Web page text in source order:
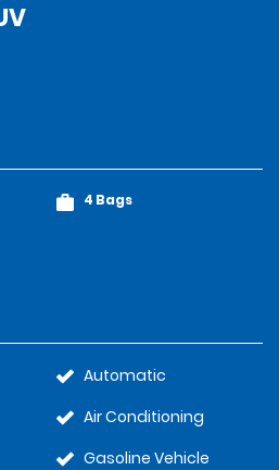
4 Bags
Automatic
Air Conditioning
Gasoline Vehicle